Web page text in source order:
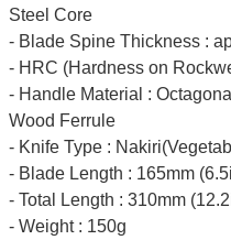
Steel Core
- Blade Spine Thickness :
- HRC (Hardness on
- Handle Material :
Wood Ferrule
- Knife Type :
- Blade Length : 165mm
- Total Length : 310mm
- Weight : 150g